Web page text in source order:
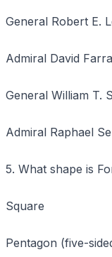
General Robert E.
Admiral David
General William T.
Admiral Raphael
5. What shape is
Square
Pentagon (five-